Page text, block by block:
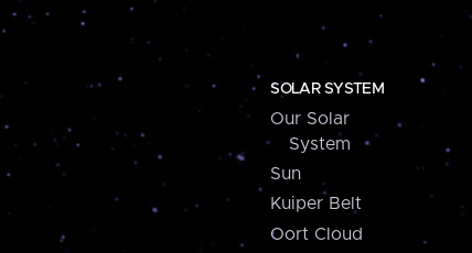
SOLAR SYSTEM
Our Solar
System
Sun
Kuiper Belt
Oort Cloud